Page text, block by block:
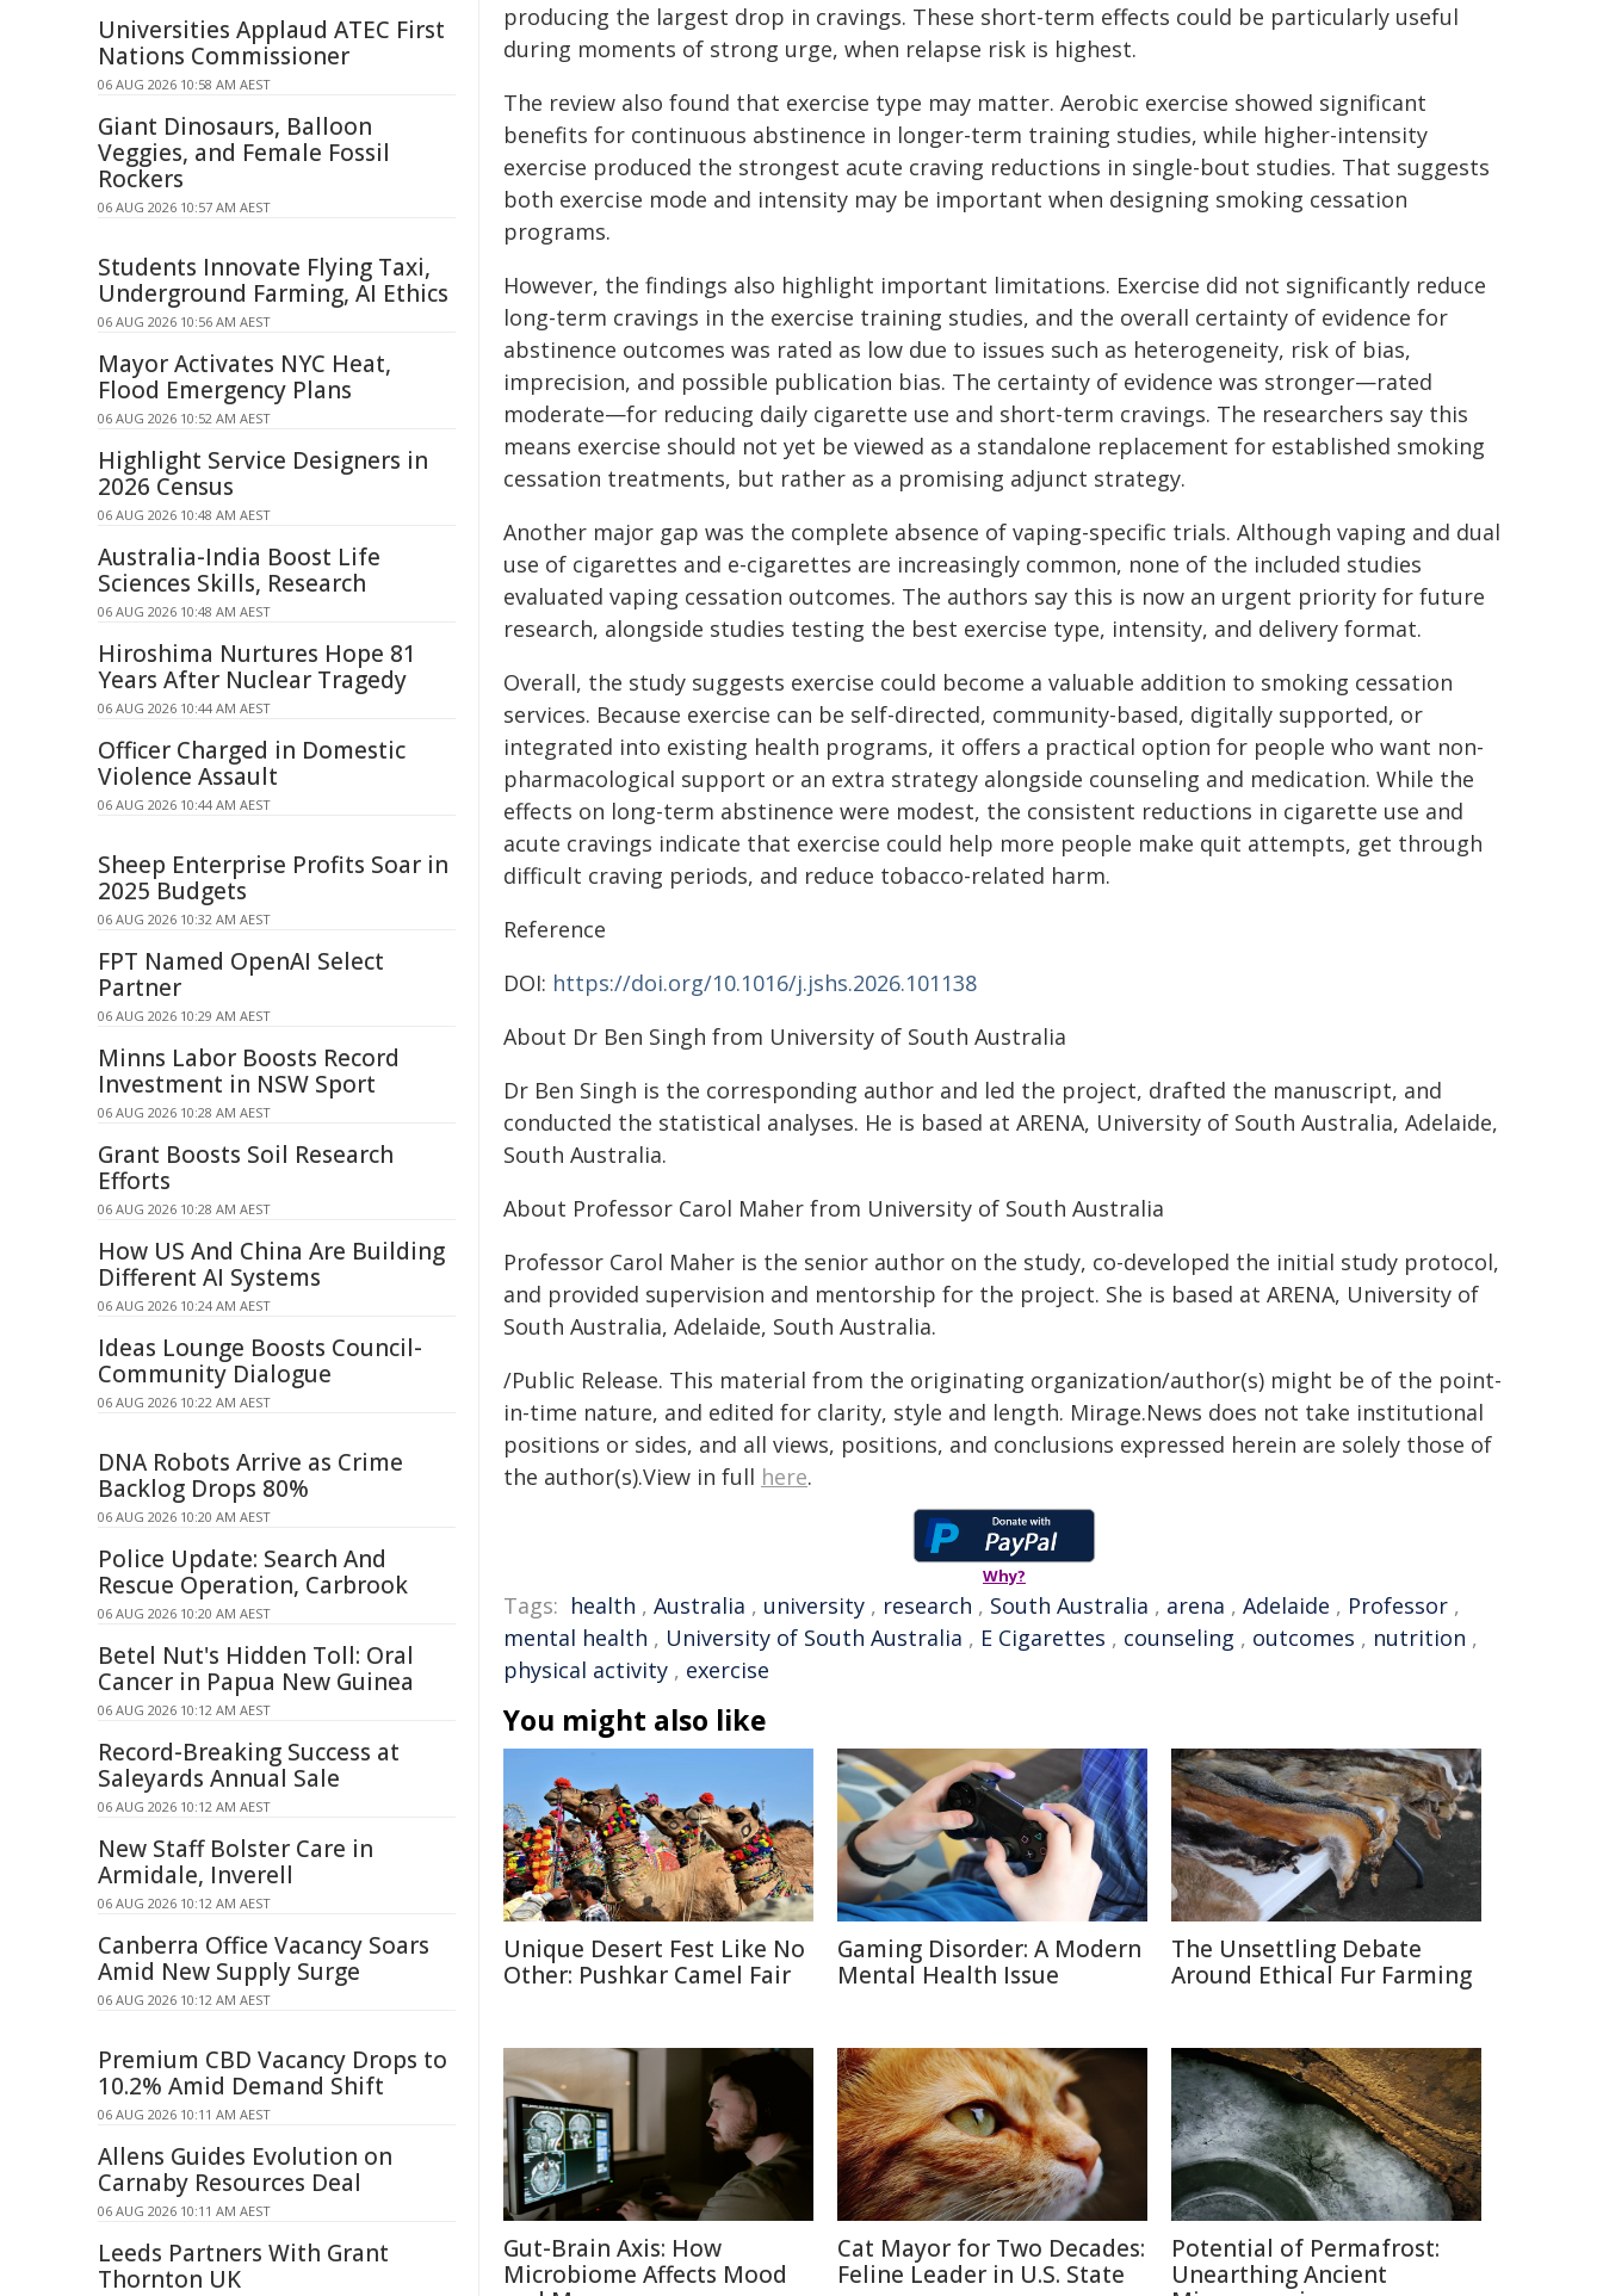
producing the largest drop in cravings. These short-term effects could be particularly useful
during moments of strong urge, when relapse risk is highest.
The review also found that exercise type may matter. Aerobic exercise showed significant
benefits for continuous abstinence in longer-term training studies, while higher-intensity
exercise produced the strongest acute craving reductions in single-bout studies. That suggests
both exercise mode and intensity may be important when designing smoking cessation
programs.
However, the findings also highlight important limitations. Exercise did not significantly reduce
long-term cravings in the exercise training studies, and the overall certainty of evidence for
abstinence outcomes was rated as low due to issues such as heterogeneity, risk of bias,
imprecision, and possible publication bias. The certainty of evidence was stronger—rated
moderate—for reducing daily cigarette use and short-term cravings. The researchers say this
means exercise should not yet be viewed as a standalone replacement for established smoking
cessation treatments, but rather as a promising adjunct strategy.
Another major gap was the complete absence of vaping-specific trials. Although vaping and dual
use of cigarettes and e-cigarettes are increasingly common, none of the included studies
evaluated vaping cessation outcomes. The authors say this is now an urgent priority for future
research, alongside studies testing the best exercise type, intensity, and delivery format.
Overall, the study suggests exercise could become a valuable addition to smoking cessation
services. Because exercise can be self-directed, community-based, digitally supported, or
integrated into existing health programs, it offers a practical option for people who want non-
pharmacological support or an extra strategy alongside counseling and medication. While the
effects on long-term abstinence were modest, the consistent reductions in cigarette use and
acute cravings indicate that exercise could help more people make quit attempts, get through
difficult craving periods, and reduce tobacco-related harm.
Reference
DOI: https://doi.org/10.1016/j.jshs.2026.101138
About Dr Ben Singh from University of South Australia
Dr Ben Singh is the corresponding author and led the project, drafted the manuscript, and
conducted the statistical analyses. He is based at ARENA, University of South Australia, Adelaide,
South Australia.
About Professor Carol Maher from University of South Australia
Professor Carol Maher is the senior author on the study, co-developed the initial study protocol,
and provided supervision and mentorship for the project. She is based at ARENA, University of
South Australia, Adelaide, South Australia.
/Public Release. This material from the originating organization/author(s) might be of the point-
in-time nature, and edited for clarity, style and length. Mirage.News does not take institutional
positions or sides, and all views, positions, and conclusions expressed herein are solely those of
the author(s).View in full here.
Why?
Tags: health , Australia , university , research , South Australia , arena , Adelaide , Professor ,
mental health , University of South Australia , E Cigarettes , counseling , outcomes , nutrition ,
physical activity , exercise
You might also like
Unique Desert Fest Like No
Other: Pushkar Camel Fair
Gaming Disorder: A Modern
Mental Health Issue
The Unsettling Debate
Around Ethical Fur Farming
Gut-Brain Axis: How
Microbiome Affects Mood
Cat Mayor for Two Decades:
Feline Leader in U.S. State
Potential of Permafrost:
Unearthing Ancient
Universities Applaud ATEC First
Nations Commissioner
06 AUG 2026 10:58 AM AEST
Giant Dinosaurs, Balloon
Veggies, and Female Fossil
Rockers
06 AUG 2026 10:57 AM AEST
Students Innovate Flying Taxi,
Underground Farming, AI Ethics
06 AUG 2026 10:56 AM AEST
Mayor Activates NYC Heat,
Flood Emergency Plans
06 AUG 2026 10:52 AM AEST
Highlight Service Designers in
2026 Census
06 AUG 2026 10:48 AM AEST
Australia-India Boost Life
Sciences Skills, Research
06 AUG 2026 10:48 AM AEST
Hiroshima Nurtures Hope 81
Years After Nuclear Tragedy
06 AUG 2026 10:44 AM AEST
Officer Charged in Domestic
Violence Assault
06 AUG 2026 10:44 AM AEST
Sheep Enterprise Profits Soar in
2025 Budgets
06 AUG 2026 10:32 AM AEST
FPT Named OpenAI Select
Partner
06 AUG 2026 10:29 AM AEST
Minns Labor Boosts Record
Investment in NSW Sport
06 AUG 2026 10:28 AM AEST
Grant Boosts Soil Research
Efforts
06 AUG 2026 10:28 AM AEST
How US And China Are Building
Different AI Systems
06 AUG 2026 10:24 AM AEST
Ideas Lounge Boosts Council-
Community Dialogue
06 AUG 2026 10:22 AM AEST
DNA Robots Arrive as Crime
Backlog Drops 80%
06 AUG 2026 10:20 AM AEST
Police Update: Search And
Rescue Operation, Carbrook
06 AUG 2026 10:20 AM AEST
Betel Nut's Hidden Toll: Oral
Cancer in Papua New Guinea
06 AUG 2026 10:12 AM AEST
Record-Breaking Success at
Saleyards Annual Sale
06 AUG 2026 10:12 AM AEST
New Staff Bolster Care in
Armidale, Inverell
06 AUG 2026 10:12 AM AEST
Canberra Office Vacancy Soars
Amid New Supply Surge
06 AUG 2026 10:12 AM AEST
Premium CBD Vacancy Drops to
10.2% Amid Demand Shift
06 AUG 2026 10:11 AM AEST
Allens Guides Evolution on
Carnaby Resources Deal
06 AUG 2026 10:11 AM AEST
Leeds Partners With Grant
Thornton UK